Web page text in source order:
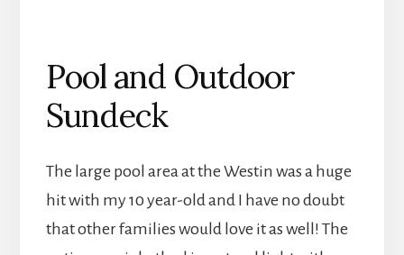
Pool and Outdoor
Sundeck
The large pool area at the Westin was a huge
hit with my 10 year-old and I have no doubt
that other families would love it as well! The